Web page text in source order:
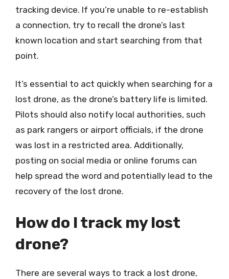
tracking device. If you’re unable to re-establish
a connection, try to recall the drone’s last
known location and start searching from that
point.
It’s essential to act quickly when searching for a
lost drone, as the drone’s battery life is limited.
Pilots should also notify local authorities, such
as park rangers or airport officials, if the drone
was lost in a restricted area. Additionally,
posting on social media or online forums can
help spread the word and potentially lead to the
recovery of the lost drone.
How do I track my lost
drone?
There are several ways to track a lost drone,